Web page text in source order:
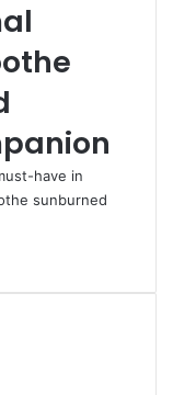
have in
sunburned